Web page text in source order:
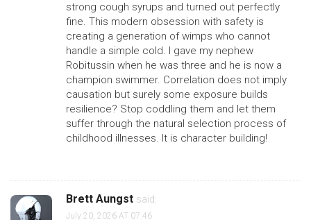
strong cough syrups and turned out perfectly
fine. This modern obsession with safety is
creating a generation of wimps who cannot
handle a simple cold. I gave my nephew
Robitussin when he was three and he is now a
champion swimmer. Correlation does not imply
causation but surely some exposure builds
resilience? Stop coddling them and let them
suffer through the natural selection process of
childhood illnesses. It is character building!
Brett Aungst said:
July 20, 2026 AT 07:46